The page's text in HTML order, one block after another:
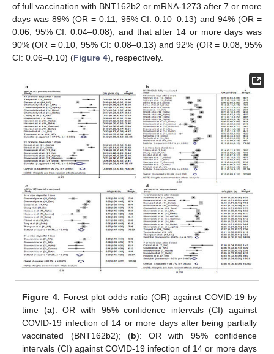
of full vaccination with BNT162b2 or mRNA-1273 after 7 or more
days was 89% (OR = 0.11, 95% CI: 0.10–0.13) and 94% (OR =
0.06, 95% CI: 0.04–0.08), and that after 14 or more days was
90% (OR = 0.10, 95% CI: 0.08–0.13) and 92% (OR = 0.08, 95%
CI: 0.06–0.10) (Figure 4), respectively.
Figure 4. Forest plot odds ratio (OR) against COVID-19 by
time (a): OR with 95% confidence intervals (CI) against
COVID-19 infection of 14 or more days after being partially
vaccinated (BNT162b2); (b): OR with 95% confidence
intervals (CI) against COVID-19 infection of 14 or more days